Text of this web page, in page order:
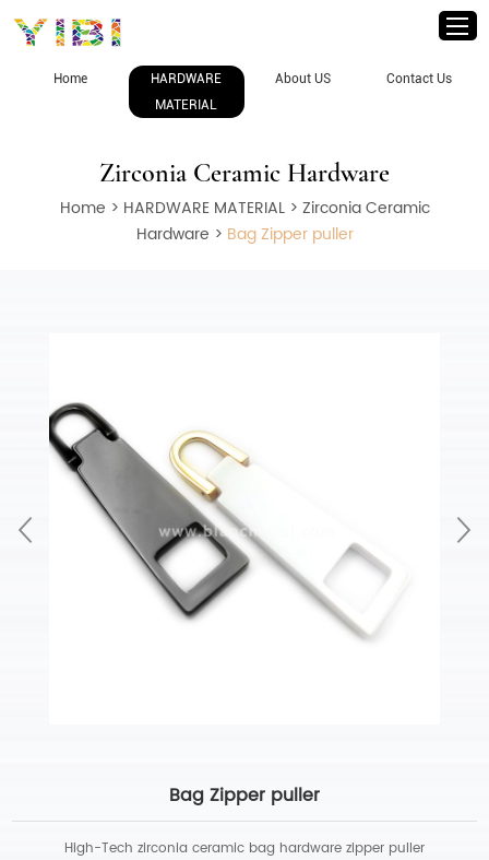
Home
HARDWARE
MATERIAL
About US Contact Us
Zirconia Ceramic Hardware
Home > HARDWARE MATERIAL> Zirconia Ceramic
Hardware > Bag Zipper puller
Bag Zipper puller
High-Tech zirconia ceramic bag hardware zipper puller